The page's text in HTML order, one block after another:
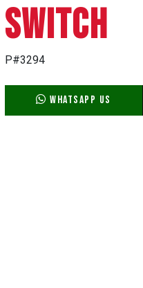
SWITCH
P#3294
WhatsApp Us